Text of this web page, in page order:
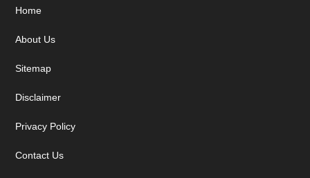
Footer
Home
About Us
Sitemap
Disclaimer
Privacy Policy
Contact Us